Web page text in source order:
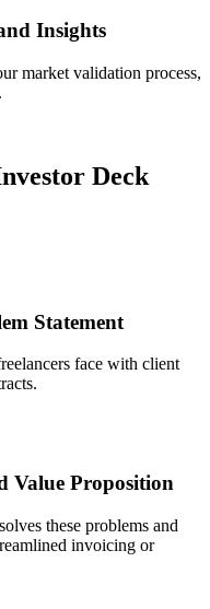
Insights
market validation process,
Deck
Statement
face with client
Value Proposition
these problems and
invoicing or